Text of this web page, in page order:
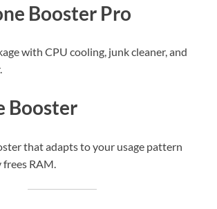
Booster Pro
with CPU cooling, junk cleaner, and
Booster
that adapts to your usage pattern
RAM.